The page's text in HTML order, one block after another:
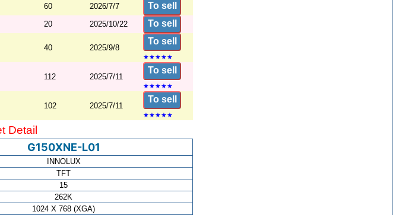
60 2026/7/7 To sell
20 2025/10/22 To sell
40 2025/9/8
To sell
★★★★★
112 2025/7/11
To sell
★★★★★
102 2025/7/11
To sell
★★★★★
Detail
G150XNE-L01
INNOLUX
TFT
15
262K
1024 X 768 (XGA)